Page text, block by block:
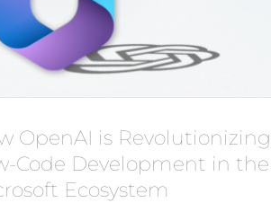
OpenAI is Revolutionizing
Code Development in the
Ecosystem